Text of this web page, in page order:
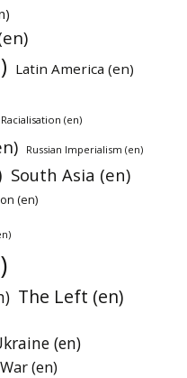
Latin America (en)
Racialisation (en)
Russian Imperialism (en)
South Asia (en)
(en)
The Left (en)
(en)
War (en)